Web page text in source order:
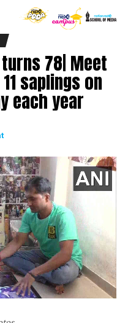
78| Meet
saplings on
each year